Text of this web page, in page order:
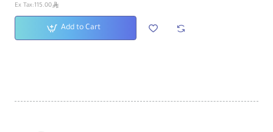
Ex Tax:115.00ê
Add to Cart